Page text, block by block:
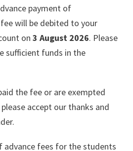
payment of
will be debited to your
on 3 August 2026. Please
sufficient funds in the
the fee or are exempted
accept our thanks and
advance fees for the students